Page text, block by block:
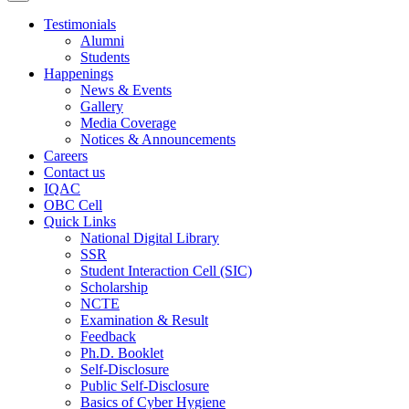
Testimonials
Alumni
Students
Happenings
News & Events
Gallery
Media Coverage
Notices & Announcements
Careers
Contact us
IQAC
OBC Cell
Quick Links
National Digital Library
SSR
Student Interaction Cell (SIC)
Scholarship
NCTE
Examination & Result
Feedback
Ph.D. Booklet
Self-Disclosure
Public Self-Disclosure
Basics of Cyber Hygiene